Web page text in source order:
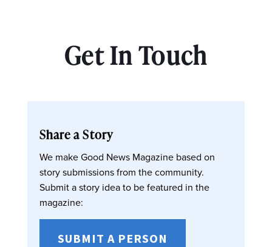
Get In Touch
Share a Story
We make Good News Magazine based on
story submissions from the community.
Submit a story idea to be featured in the
magazine:
SUBMIT A PERSON